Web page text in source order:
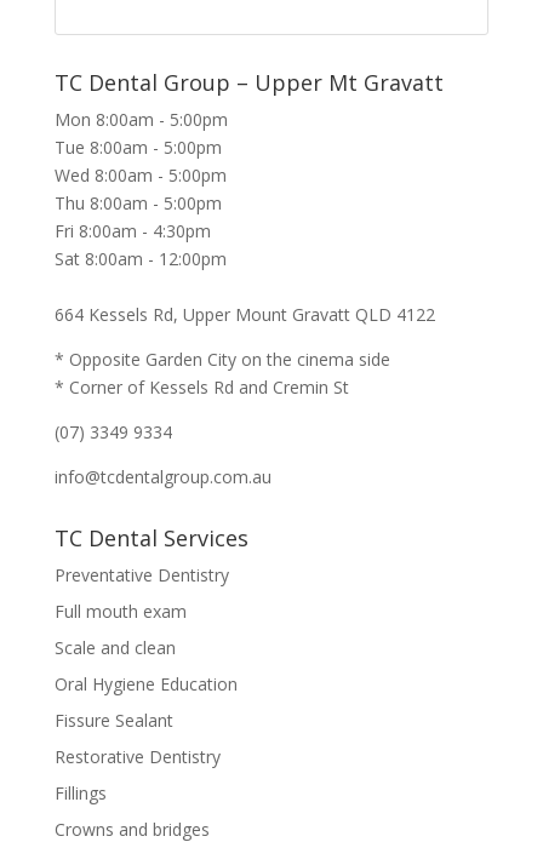
TC Dental Group – Upper Mt Gravatt
Mon 8:00am - 5:00pm
Tue 8:00am - 5:00pm
Wed 8:00am - 5:00pm
Thu 8:00am - 5:00pm
Fri 8:00am - 4:30pm
Sat 8:00am - 12:00pm
664 Kessels Rd, Upper Mount Gravatt QLD 4122
* Opposite Garden City on the cinema side
* Corner of Kessels Rd and Cremin St
(07) 3349 9334
info@tcdentalgroup.com.au
TC Dental Services
Preventative Dentistry
Full mouth exam
Scale and clean
Oral Hygiene Education
Fissure Sealant
Restorative Dentistry
Fillings
Crowns and bridges